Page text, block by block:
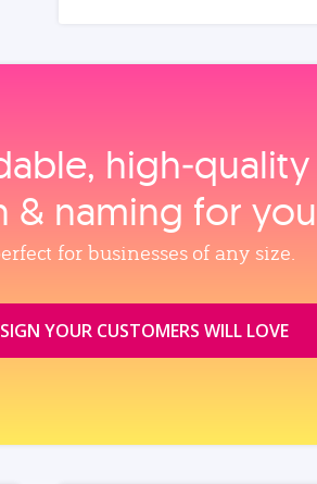
naming for
for businesses of any size.
YOUR CUSTOMERS WILL LOVE